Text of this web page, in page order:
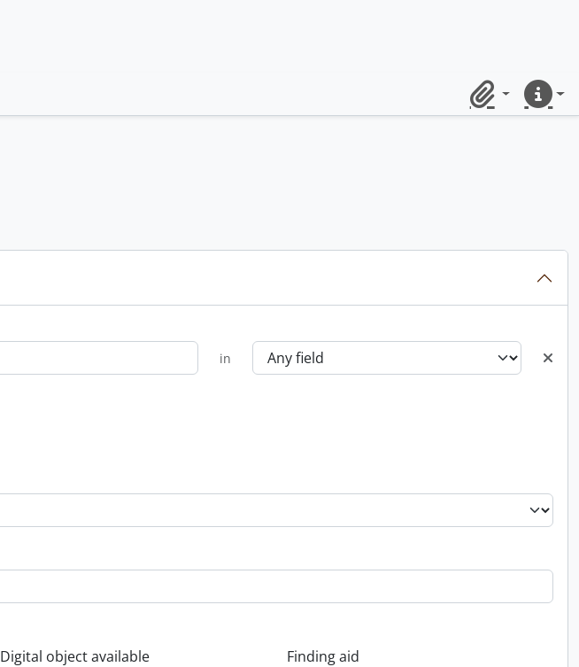
ClipboardQuick
in
Digital object available Finding aid